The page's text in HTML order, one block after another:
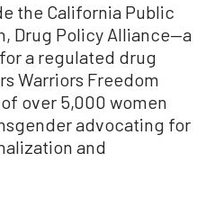
the California Public
Drug Policy Alliance—a
a regulated drug
Warriors Freedom
over 5,000 women
advocating for
and